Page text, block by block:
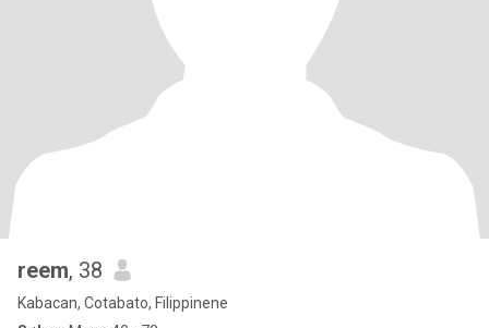
reem, 38
Kabacan, Cotabato, Filippinene